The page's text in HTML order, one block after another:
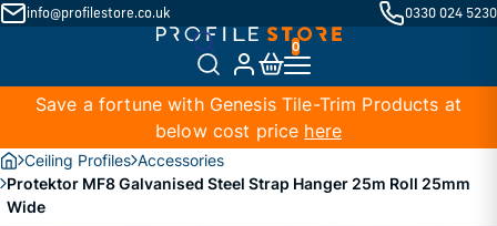
info@profilestore.co.uk 0330 024 5230
Save a fortune with Genesis Tile-Trim Products at
below cost price here
Ceiling Profiles Accessories
Protektor MF8 Galvanised Steel Strap Hanger 25m Roll 25mm
Wide